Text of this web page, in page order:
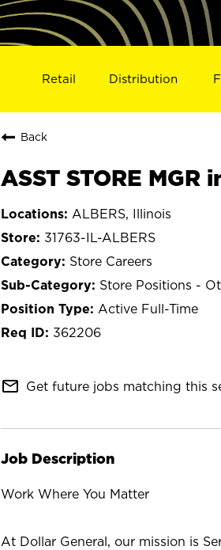
Retail Distribution
Back
ASST STORE MGR
ALBERS, Illinois
31763-IL-ALBERS
Store Careers
Store Positions -
Active Full-Time
362206
mail_outline Get future jobs matching this
Job Description
Work Where You Matter
At Dollar General, our mission is